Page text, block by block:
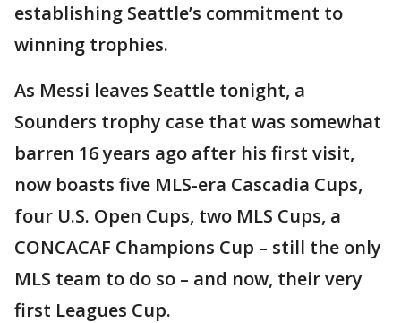
establishing Seattle’s commitment to
winning trophies.
As Messi leaves Seattle tonight, a
Sounders trophy case that was somewhat
barren 16 years ago after his first visit,
now boasts five MLS-era Cascadia Cups,
four U.S. Open Cups, two MLS Cups, a
CONCACAF Champions Cup – still the only
MLS team to do so – and now, their very
first Leagues Cup.